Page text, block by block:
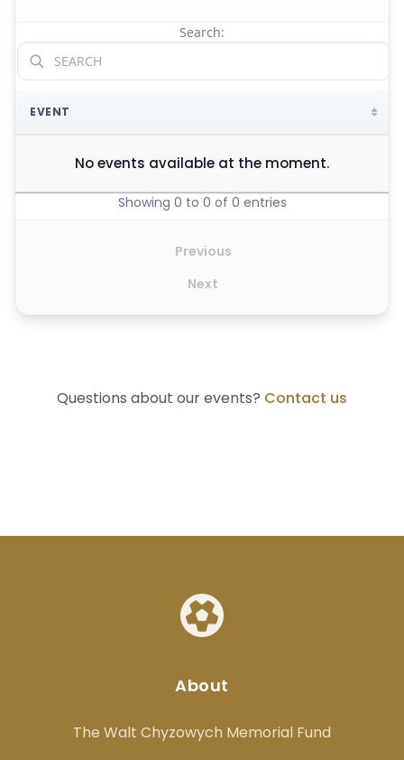
Search:
EVENT
No events available at the moment.
Showing 0 to 0 of 0 entries
Previous
Next
Questions about our events? Contact us
About
The Walt Chyzowych Memorial Fund